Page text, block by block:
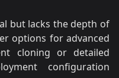
but lacks the depth of
options for advanced
cloning or detailed
configuration